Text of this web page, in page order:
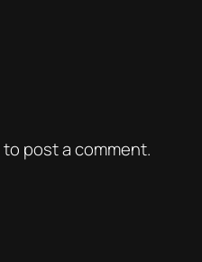
to post a comment.